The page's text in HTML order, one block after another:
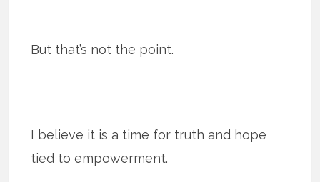
But that’s not the point.
I believe it is a time for truth and hope
tied to empowerment.